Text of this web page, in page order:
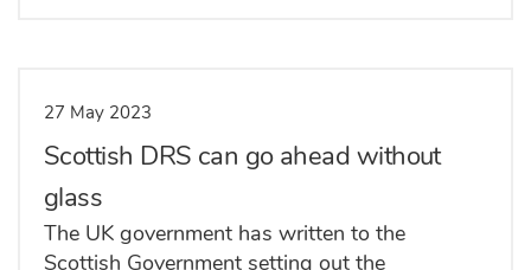
27 May 2023
Scottish DRS can go ahead without
glass
The UK government has written to the
Scottish Government setting out the